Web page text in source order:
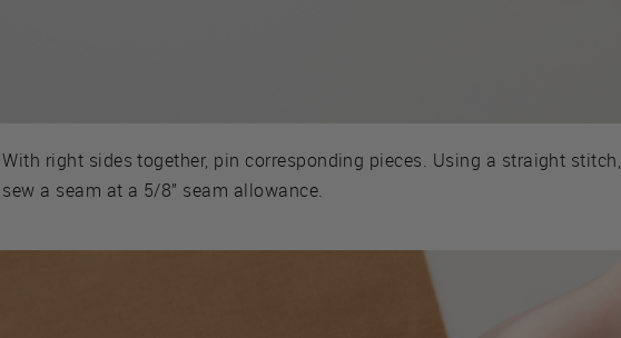
With right sides together, pin corresponding pieces. Using a straight stitch,
sew a seam at a 5/8” seam allowance.